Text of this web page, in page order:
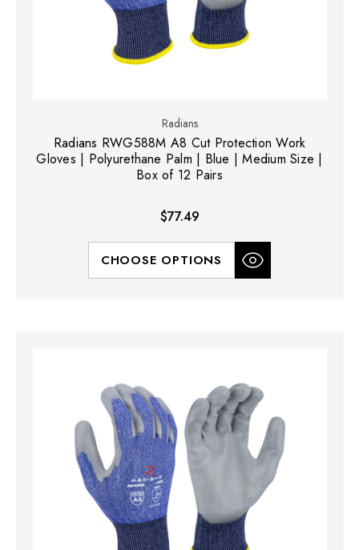
Radians
Radians RWG588M A8 Cut Protection Work
Gloves | Polyurethane Palm | Blue | Medium Size |
Box of 12 Pairs
$77.49
CHOOSE OPTIONS